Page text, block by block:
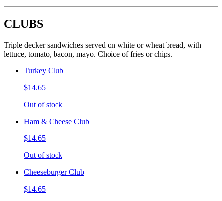
CLUBS
Triple decker sandwiches served on white or wheat bread, with
lettuce, tomato, bacon, mayo. Choice of fries or chips.
Turkey Club
$14.65
Out of stock
Ham & Cheese Club
$14.65
Out of stock
Cheeseburger Club
$14.65